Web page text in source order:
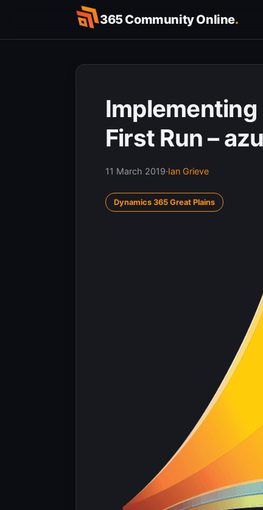
content
365 Community Online.
Implementing
First Run –
11 March 2019·Ian Grieve
Dynamics 365 Great Plains